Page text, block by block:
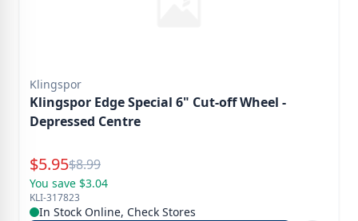
Klingspor
Klingspor Edge Special 6" Cut-off Wheel -
Depressed Centre
Special Price
$5.95Reg.
$8.99
You save $3.04
KLI-317823
In Stock Online, Check Stores